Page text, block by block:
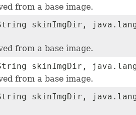
from a base image.
skinImgDir,
from a base image.
skinImgDir,
from a base image.
skinImgDir,